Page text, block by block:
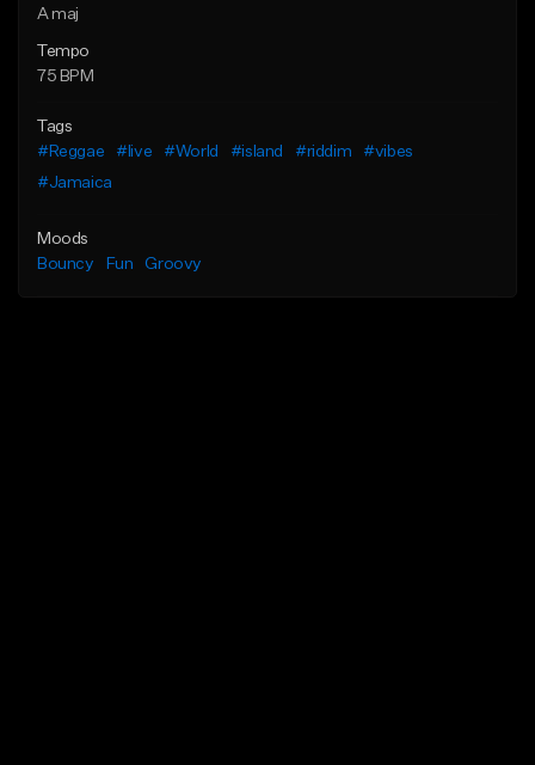
A maj
Tempo
75 BPM
Tags
#Reggae
#live #World #island #riddim
#vibes
#Jamaica
Moods
Bouncy
Fun Groovy